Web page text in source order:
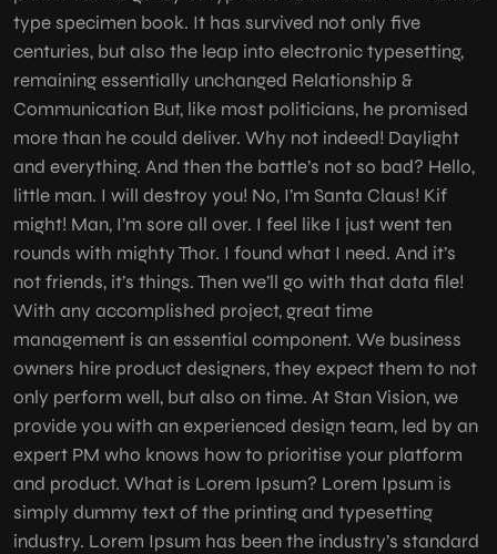
type specimen book. It has survived not only five
centuries, but also the leap into electronic typesetting,
remaining essentially unchanged Relationship &
Communication But, like most politicians, he promised
more than he could deliver. Why not indeed! Daylight
and everything. And then the battle’s not so bad? Hello,
little man. I will destroy you! No, I’m Santa Claus! Kif
might! Man, I’m sore all over. I feel like I just went ten
rounds with mighty Thor. I found what I need. And it’s
not friends, it’s things. Then we’ll go with that data file!
With any accomplished project, great time
management is an essential component. We business
owners hire product designers, they expect them to not
only perform well, but also on time. At Stan Vision, we
provide you with an experienced design team, led by an
expert PM who knows how to prioritise your platform
and product. What is Lorem Ipsum? Lorem Ipsum is
simply dummy text of the printing and typesetting
industry. Lorem Ipsum has been the industry’s standard